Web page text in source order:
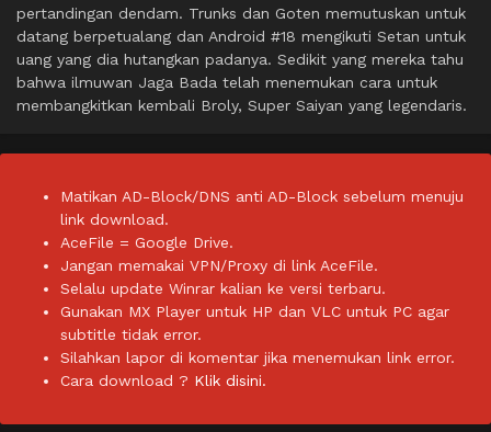
pertandingan dendam. Trunks dan Goten memutuskan untuk
datang berpetualang dan Android #18 mengikuti Setan untuk
uang yang dia hutangkan padanya. Sedikit yang mereka tahu
bahwa ilmuwan Jaga Bada telah menemukan cara untuk
membangkitkan kembali Broly, Super Saiyan yang legendaris.
Matikan AD-Block/DNS anti AD-Block sebelum menuju
link download.
AceFile = Google Drive.
Jangan memakai VPN/Proxy di link AceFile.
Selalu update Winrar kalian ke versi terbaru.
Gunakan MX Player untuk HP dan VLC untuk PC agar
subtitle tidak error.
Silahkan lapor di komentar jika menemukan link error.
Cara download ? Klik disini.